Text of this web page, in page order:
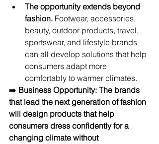
The opportunity extends beyond
fashion. Footwear, accessories,
beauty, outdoor products, travel,
sportswear, and lifestyle brands
can all develop solutions that help
consumers adapt more
comfortably to warmer climates.
➡️ Business Opportunity: The brands
that lead the next generation of fashion
will design products that help
consumers dress confidently for a
changing climate without